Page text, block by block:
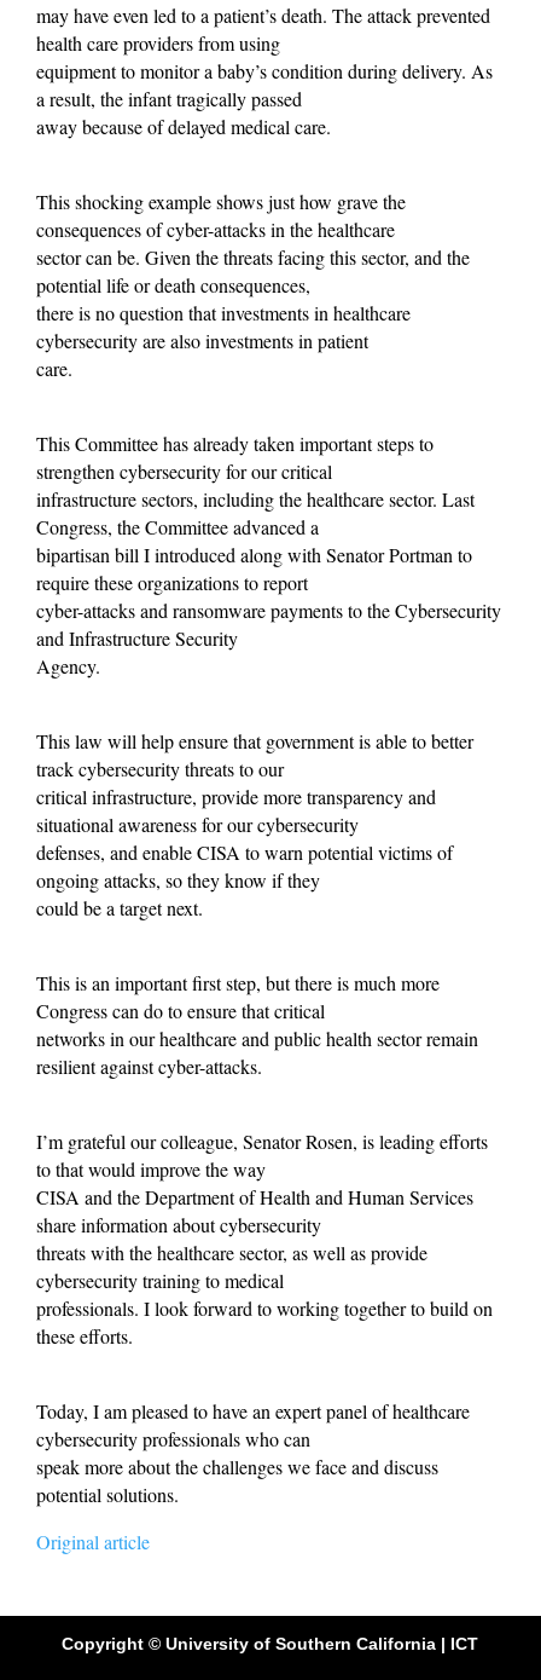
may have even led to a patient’s death. The attack prevented
health care providers from using
equipment to monitor a baby’s condition during delivery. As
a result, the infant tragically passed
away because of delayed medical care.
This shocking example shows just how grave the
consequences of cyber-attacks in the healthcare
sector can be. Given the threats facing this sector, and the
potential life or death consequences,
there is no question that investments in healthcare
cybersecurity are also investments in patient
care.
This Committee has already taken important steps to
strengthen cybersecurity for our critical
infrastructure sectors, including the healthcare sector. Last
Congress, the Committee advanced a
bipartisan bill I introduced along with Senator Portman to
require these organizations to report
cyber-attacks and ransomware payments to the Cybersecurity
and Infrastructure Security
Agency.
This law will help ensure that government is able to better
track cybersecurity threats to our
critical infrastructure, provide more transparency and
situational awareness for our cybersecurity
defenses, and enable CISA to warn potential victims of
ongoing attacks, so they know if they
could be a target next.
This is an important first step, but there is much more
Congress can do to ensure that critical
networks in our healthcare and public health sector remain
resilient against cyber-attacks.
I’m grateful our colleague, Senator Rosen, is leading efforts
to that would improve the way
CISA and the Department of Health and Human Services
share information about cybersecurity
threats with the healthcare sector, as well as provide
cybersecurity training to medical
professionals. I look forward to working together to build on
these efforts.
Today, I am pleased to have an expert panel of healthcare
cybersecurity professionals who can
speak more about the challenges we face and discuss
potential solutions.
Original article
Copyright © University of Southern California | ICT